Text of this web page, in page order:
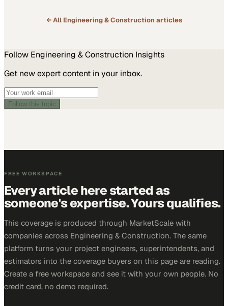
← All Engineering & Construction articles
Follow Engineering & Construction Insights
Get new expert content in your inbox.
Follow this topic
FREE WORKSPACE
Every article here started as
someone's expertise. Yours qualifies.
This coverage is produced through MarketScale with
companies across Engineering & Construction. The same
platform turns your project engineers, superintendents, and
estimators into the coverage buyers on this page are reading.
Create a free workspace and see it with your own people. No
credit card, no demo required.